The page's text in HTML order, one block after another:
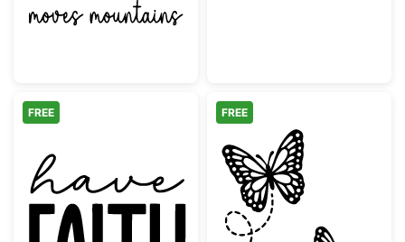
Have Faith Inspirational Quote Lettering
FREE
Butterfly Faith
FREE